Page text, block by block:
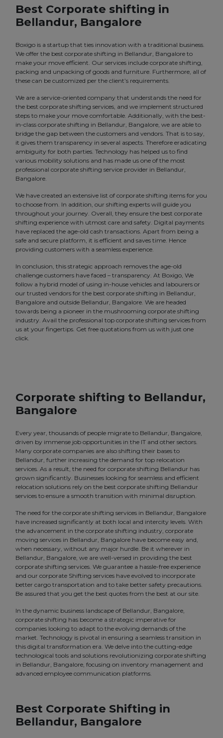
Best Corporate shifting in
Bellandur, Bangalore
Boxigo is a startup that ties innovation with a traditional business.
We offer the best corporate shifting in Bellandur, Bangalore to
make your move efficient. Our services include corporate shifting,
packing and unpacking of goods and furniture. Furthermore, all of
these can be customized per the client’s requirements.
We are a service-oriented company that understands the need for
the best corporate shifting services, and we implement structured
steps to make your move comfortable. Additionally, with the best-
in-class corporate shifting in Bellandur, Bangalore, we are able to
bridge the gap between the customers and vendors. That is to say,
it gives them transparency in several aspects. Therefore eradicating
ambiguity for both parties. Technology has helped us to find
various mobility solutions and has made us one of the most
professional corporate shifting service provider in Bellandur,
Bangalore.
We have created an extensive list of corporate shifting items for you
to choose from. In addition, our shifting experts will guide you
throughout your journey. Overall, they ensure the best corporate
shifting experience with utmost care and safety. Digital payments
have replaced the age-old cash transactions. Apart from being a
safe and secure platform, it is efficient and saves time. Hence
providing customers with a seamless experience.
In conclusion, this strategic approach removes the age-old
challenge customers have faced – transparency. At Boxigo, We
follow a hybrid model of using in-house vehicles and labourers or
our trusted vendors for the best corporate shifting in Bellandur,
Bangalore and outside Bellandur, Bangalore. We are headed
towards being a pioneer in the mushrooming corporate shifting
industry. Avail the professional top corporate shifting services from
us at your fingertips. Get free quotations from us with just one
click.
Corporate shifting to Bellandur,
Bangalore
Every year, thousands of people migrate to Bellandur, Bangalore,
driven by immense job opportunities in the IT and other sectors.
Many corporate companies are also shifting their bases to
Bellandur, further increasing the demand for top relocation
services. As a result, the need for corporate shifting Bellandur has
grown significantly. Businesses looking for seamless and efficient
relocation solutions rely on the best corporate shifting Bellandur
services to ensure a smooth transition with minimal disruption.
The need for the corporate shifting services in Bellandur, Bangalore
have increased significantly at both local and intercity levels. With
the advancement in the corporate shifting industry, corporate
moving services in Bellandur, Bangalore have become easy and,
when necessary, without any major hurdle. Be it wherever in
Bellandur, Bangalore, we are well-versed in providing the best
corporate shifting services. We guarantee a hassle-free experience
and our corporate Shifting services have evolved to incorporate
better cargo transportation and to take better safety precautions.
Be assured that you get the best quotes from the best at our site.
In the dynamic business landscape of Bellandur, Bangalore,
corporate shifting has become a strategic imperative for
companies looking to adapt to the evolving demands of the
market. Technology is pivotal in ensuring a seamless transition in
this digital transformation era. We delve into the cutting-edge
technological tools and solutions revolutionizing corporate shifting
in Bellandur, Bangalore, focusing on inventory management and
advanced employee communication platforms.
Best Corporate Shifting in
Bellandur, Bangalore